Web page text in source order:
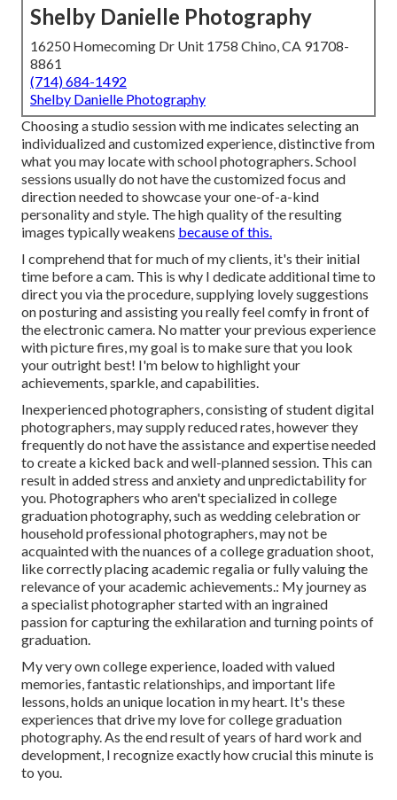
Shelby Danielle Photography
16250 Homecoming Dr Unit 1758 Chino, CA 91708-
8861
(714) 684-1492
Shelby Danielle Photography
Choosing a studio session with me indicates selecting an
individualized and customized experience, distinctive from
what you may locate with school photographers. School
sessions usually do not have the customized focus and
direction needed to showcase your one-of-a-kind
personality and style. The high quality of the resulting
images typically weakens because of this.
I comprehend that for much of my clients, it's their initial
time before a cam. This is why I dedicate additional time to
direct you via the procedure, supplying lovely suggestions
on posturing and assisting you really feel comfy in front of
the electronic camera. No matter your previous experience
with picture fires, my goal is to make sure that you look
your outright best! I'm below to highlight your
achievements, sparkle, and capabilities.
Inexperienced photographers, consisting of student digital
photographers, may supply reduced rates, however they
frequently do not have the assistance and expertise needed
to create a kicked back and well-planned session. This can
result in added stress and anxiety and unpredictability for
you. Photographers who aren't specialized in college
graduation photography, such as wedding celebration or
household professional photographers, may not be
acquainted with the nuances of a college graduation shoot,
like correctly placing academic regalia or fully valuing the
relevance of your academic achievements.: My journey as
a specialist photographer started with an ingrained
passion for capturing the exhilaration and turning points of
graduation.
My very own college experience, loaded with valued
memories, fantastic relationships, and important life
lessons, holds an unique location in my heart. It's these
experiences that drive my love for college graduation
photography. As the end result of years of hard work and
development, I recognize exactly how crucial this minute is
to you.